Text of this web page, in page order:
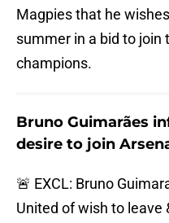
Magpies that he
summer in a bid to join
champions.
Bruno Guimarães
desire to join
🚨 EXCL: Bruno
United of wish to leave